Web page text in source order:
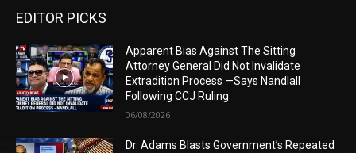
EDITOR PICKS
Apparent Bias Against The Sitting
Attorney General Did Not Invalidate
Extradition Process —Says Nandlall
Following CCJ Ruling
06/08/2026
Dr. Adams Blasts Government’s Repeated